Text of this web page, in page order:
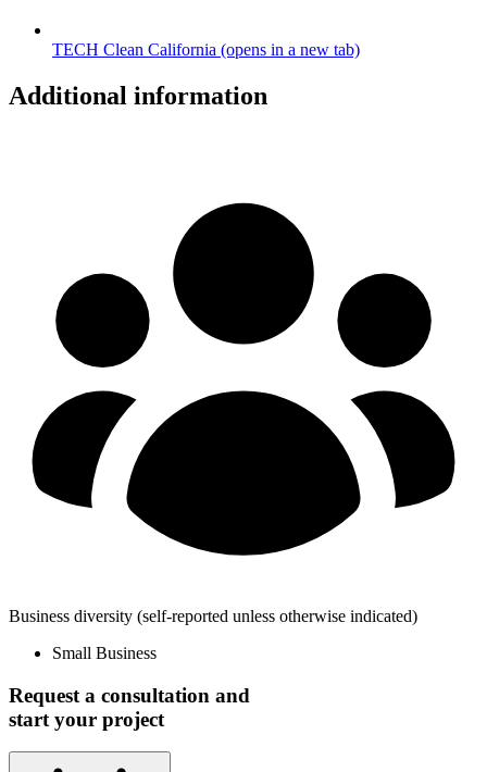
TECH Clean California (opens in a new tab)
Additional information
Business diversity (self-reported unless otherwise indicated)
Small Business
Request a consultation and
start your project